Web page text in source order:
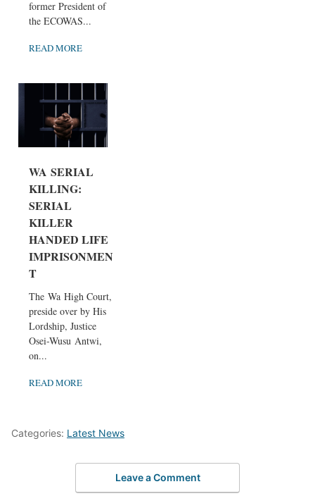
former President of
the ECOWAS...
READ MORE
WA SERIAL
KILLING:
SERIAL
KILLER
HANDED LIFE
IMPRISONMEN
T
The Wa High Court,
preside over by His
Lordship, Justice
Osei-Wusu Antwi,
on...
READ MORE
Categories: Latest News
Leave a Comment